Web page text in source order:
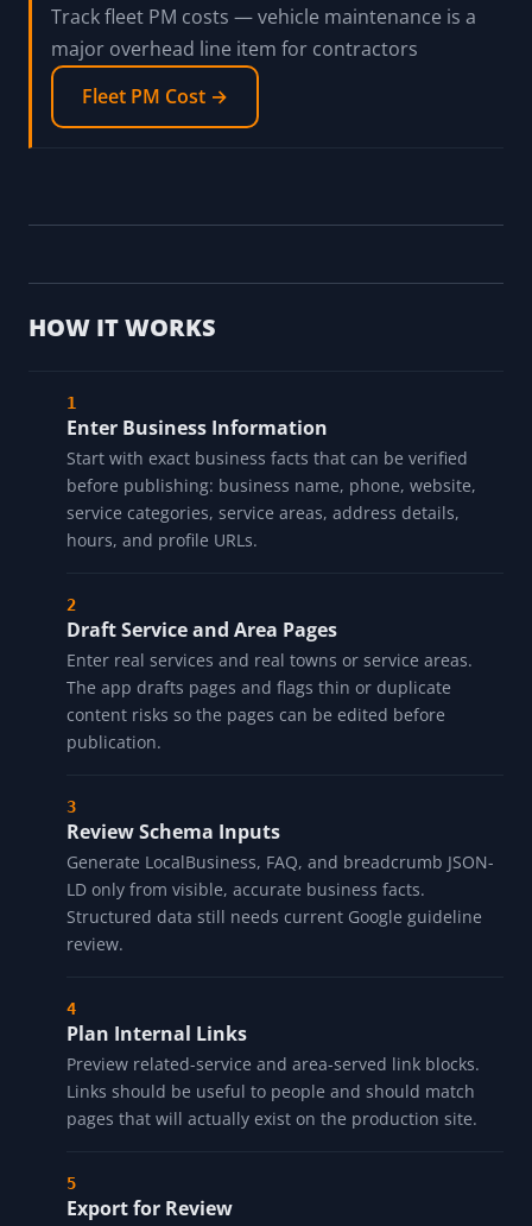
Track fleet PM costs — vehicle maintenance is a
major overhead line item for contractors
Fleet PM Cost →
HOW IT WORKS
Enter Business Information
Start with exact business facts that can be verified
before publishing: business name, phone, website,
service categories, service areas, address details,
hours, and profile URLs.
Draft Service and Area Pages
Enter real services and real towns or service areas.
The app drafts pages and flags thin or duplicate
content risks so the pages can be edited before
publication.
Review Schema Inputs
Generate LocalBusiness, FAQ, and breadcrumb JSON-
LD only from visible, accurate business facts.
Structured data still needs current Google guideline
review.
Plan Internal Links
Preview related-service and area-served link blocks.
Links should be useful to people and should match
pages that will actually exist on the production site.
Export for Review